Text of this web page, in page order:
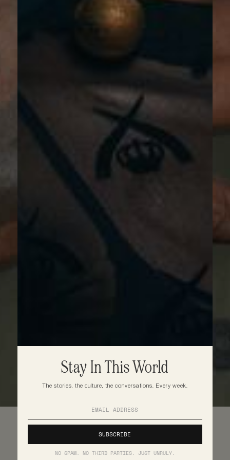
Stay In This World
The stories, the culture, the conversations. Every week.
NO SPAM. NO THIRD PARTIES. JUST UNRULY.